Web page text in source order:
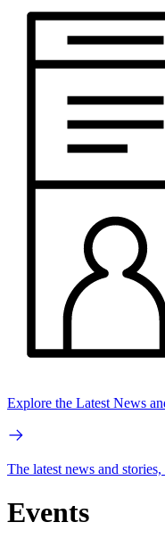
Explore the Latest News
The latest news and
Events